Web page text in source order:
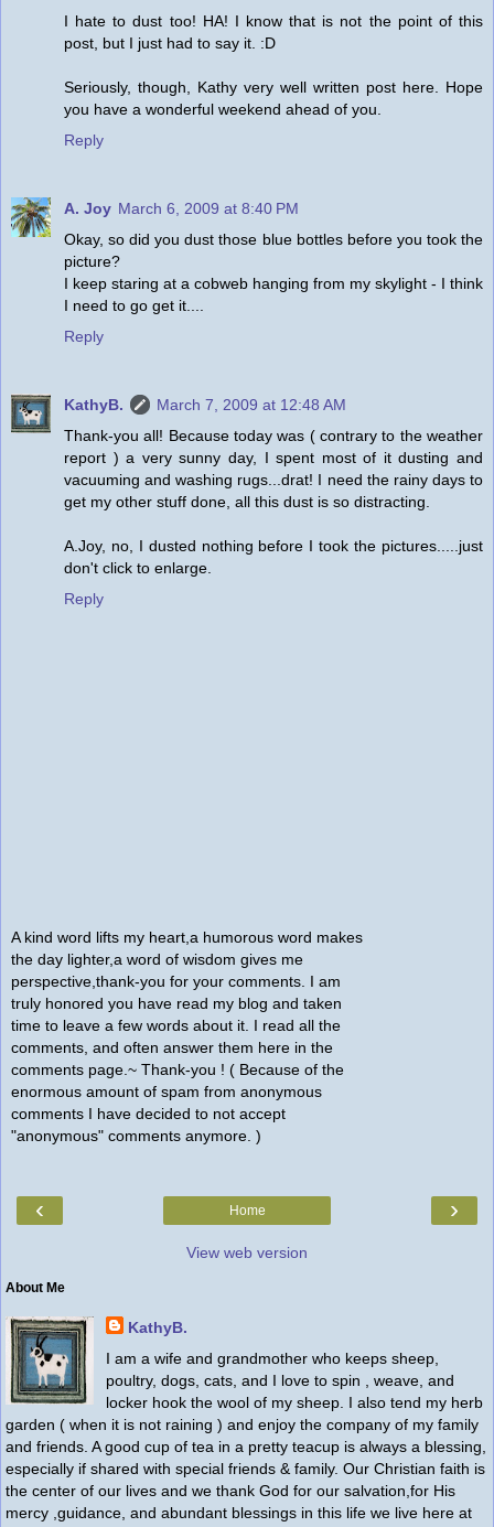
I hate to dust too! HA! I know that is not the point of this
post, but I just had to say it. :D
Seriously, though, Kathy very well written post here. Hope
you have a wonderful weekend ahead of you.
Reply
A. Joy March 6, 2009 at 8:40 PM
Okay, so did you dust those blue bottles before you took the
picture?
I keep staring at a cobweb hanging from my skylight - I think
I need to go get it....
Reply
KathyB.
March 7, 2009 at 12:48 AM
Thank-you all! Because today was ( contrary to the weather
report ) a very sunny day, I spent most of it dusting and
vacuuming and washing rugs...drat! I need the rainy days to
get my other stuff done, all this dust is so distracting.
A.Joy, no, I dusted nothing before I took the pictures.....just
don't click to enlarge.
Reply
A kind word lifts my heart,a humorous word makes
the day lighter,a word of wisdom gives me
perspective,thank-you for your comments. I am
truly honored you have read my blog and taken
time to leave a few words about it. I read all the
comments, and often answer them here in the
comments page.~ Thank-you ! ( Because of the
enormous amount of spam from anonymous
comments I have decided to not accept
"anonymous" comments anymore. )
‹ ›
Home
View web version
About Me
KathyB.
I am a wife and grandmother who keeps sheep,
poultry, dogs, cats, and I love to spin , weave, and
locker hook the wool of my sheep. I also tend my herb
garden ( when it is not raining ) and enjoy the company of my family
and friends. A good cup of tea in a pretty teacup is always a blessing,
especially if shared with special friends & family. Our Christian faith is
the center of our lives and we thank God for our salvation,for His
mercy ,guidance, and abundant blessings in this life we live here at